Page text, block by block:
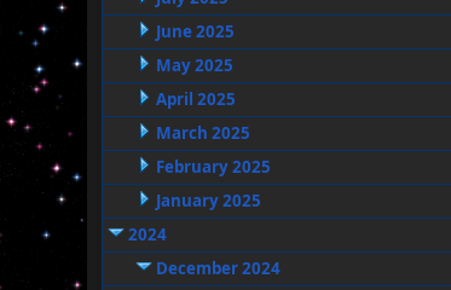
June 2025
May 2025
April 2025
March 2025
February 2025
January 2025
2024
December 2024